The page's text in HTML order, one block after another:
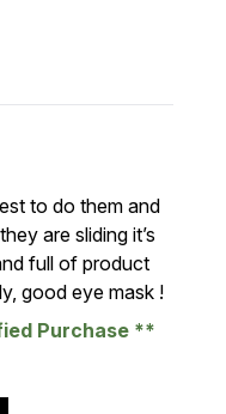
to do them and
are sliding it’s
full of product
good eye mask !
Purchase